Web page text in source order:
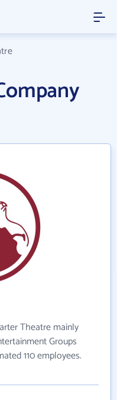
Theatre mainly
Groups
110 employees.